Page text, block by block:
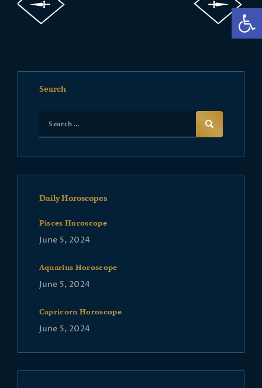
Search
Daily Horoscopes
Pisces Horoscope
June 5, 2024
Aquarius Horoscope
June 5, 2024
Capricorn Horoscope
June 5, 2024